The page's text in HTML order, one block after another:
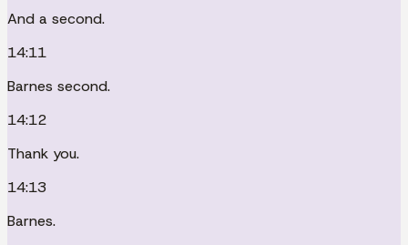
And a second.
14:11
Barnes second.
14:12
Thank you.
14:13
Barnes.